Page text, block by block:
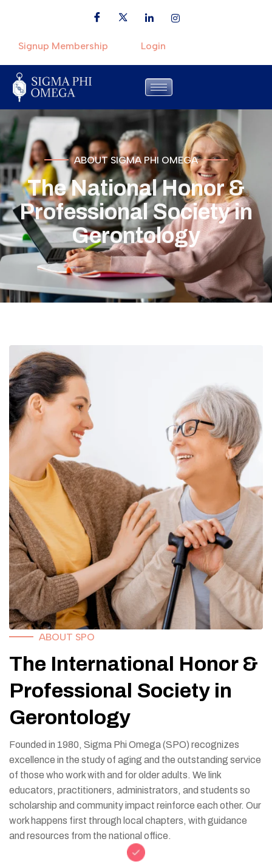
Signup Membership Login
ABOUT SIGMA PHI OMEGA
The National Honor &
Professional Society in
Gerontology
ABOUT SPO
The International Honor &
Professional Society in
Gerontology
Founded in 1980, Sigma Phi Omega (SPO) recognizes
excellence in the study of aging and the outstanding service
of those who work with and for older adults. We link
educators, practitioners, administrators, and students so
scholarship and community impact reinforce each other. Our
work happens first through local chapters, with guidance
and resources from the national office.